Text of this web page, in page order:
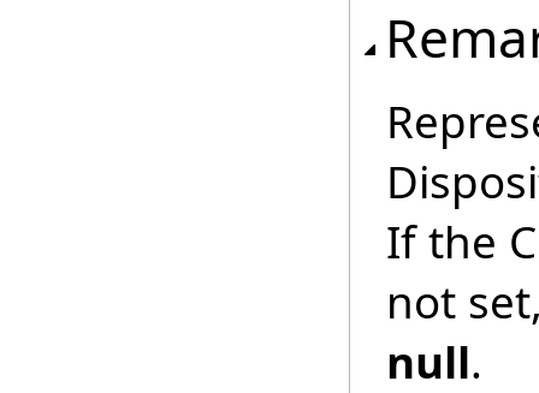
If the
not
null.